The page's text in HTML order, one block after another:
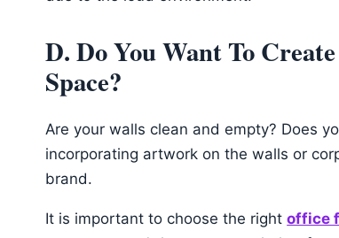
D. Do You Want To
Space?
Are your walls clean and empty? Does
incorporating artwork on the walls or
brand.
It is important to choose the rightoffice